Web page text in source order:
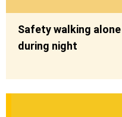
Safety walking alone
during night